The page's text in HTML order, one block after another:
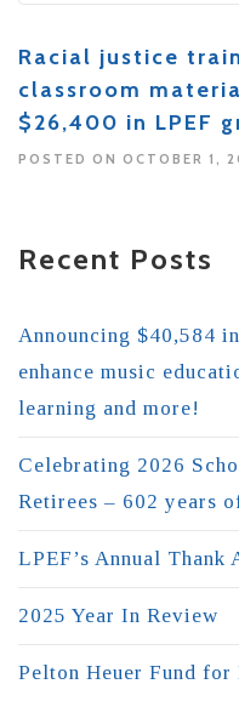
Racial justice
classroom
$26,400 in LPEF
POSTED ON OCTOBER 1,
Recent Posts
Announcing $40,584
enhance music
learning and more!
Celebrating 2026
Retirees – 602 years
LPEF’s Annual Thank
2025 Year In Review
Pelton Heuer Fund for